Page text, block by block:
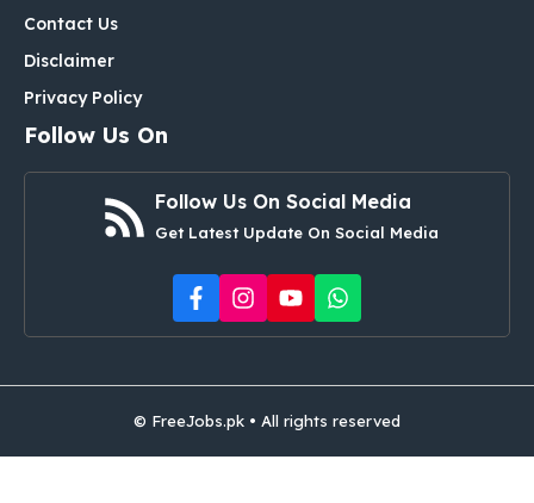
Contact Us
Disclaimer
Privacy Policy
Follow Us On
Follow Us On Social Media
Get Latest Update On Social Media
© FreeJobs.pk • All rights reserved